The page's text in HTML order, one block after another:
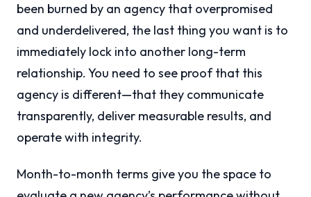
been burned by an agency that overpromised
and underdelivered, the last thing you want is to
immediately lock into another long-term
relationship. You need to see proof that this
agency is different—that they communicate
transparently, deliver measurable results, and
operate with integrity.
Month-to-month terms give you the space to